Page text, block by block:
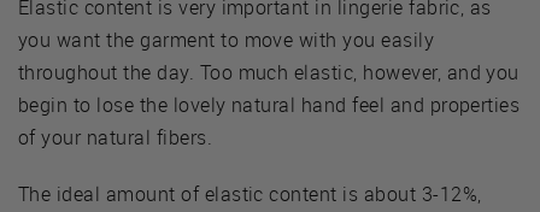
Elastic content is very important in lingerie fabric, as
you want the garment to move with you easily
throughout the day. Too much elastic, however, and you
begin to lose the lovely natural hand feel and properties
of your natural fibers.
The ideal amount of elastic content is about 3-12%,